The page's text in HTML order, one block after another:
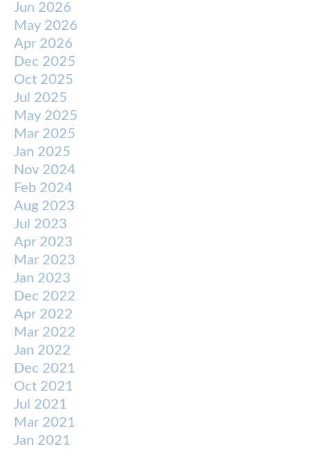
Jun 2026
May 2026
Apr 2026
Dec 2025
Oct 2025
Jul 2025
May 2025
Mar 2025
Jan 2025
Nov 2024
Feb 2024
Aug 2023
Jul 2023
Apr 2023
Mar 2023
Jan 2023
Dec 2022
Apr 2022
Mar 2022
Jan 2022
Dec 2021
Oct 2021
Jul 2021
Mar 2021
Jan 2021